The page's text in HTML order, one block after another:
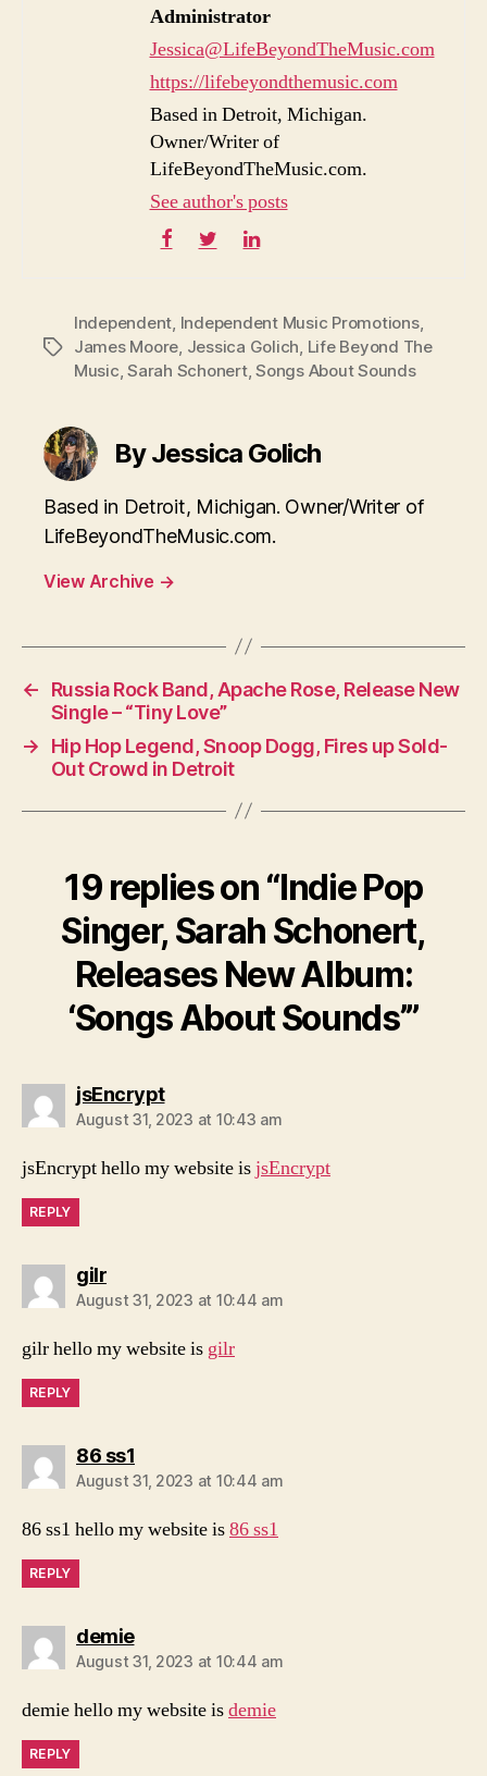
Administrator
Jessica@LifeBeyondTheMusic.com
https://lifebeyondthemusic.com
Based in Detroit, Michigan.
Owner/Writer of
LifeBeyondTheMusic.com.
See author's posts
Tags
Independent, Independent Music Promotions,
James Moore, Jessica Golich, Life Beyond The
Music,Sarah Schonert,Songs About Sounds
By Jessica Golich
Based in Detroit, Michigan. Owner/Writer of
LifeBeyondTheMusic.com.
View Archive →
←
Russia Rock Band, Apache Rose, Release New
Single – “Tiny Love”
→
Hip Hop Legend, Snoop Dogg, Fires up Sold-
Out Crowd in Detroit
19 replies on “Indie Pop
Singer, Sarah Schonert,
Releases New Album:
‘Songs About Sounds’”
jsEncryptsays:
August 31, 2023 at 10:43 am
jsEncrypt hello my website isjsEncrypt
REPLY
gilrsays:
August 31, 2023 at 10:44 am
gilr hello my website is gilr
REPLY
86 ss1
August 31, 2023 at 10:44 am
86 ss1 hello my website is86 ss1
REPLY
demiesays:
August 31, 2023 at 10:44 am
demie hello my website isdemie
REPLY